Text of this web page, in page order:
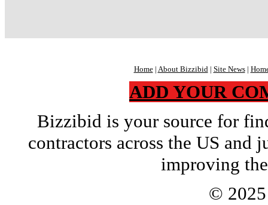
Home| About Bizzibid | Site News|
ADD YOUR
Bizzibid is your source for
contractors across the US and
improving
©